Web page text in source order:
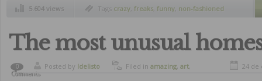
5.604 views Tags crazy, freaks funny, non-fashioned
shoes strange inventions
The most unusual
0
Comments
Posted by ldelisto Filed in amazing, art,
24 de